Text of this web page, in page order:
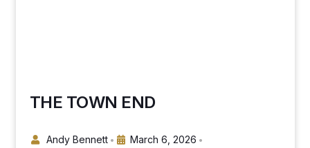
THE TOWN END
Andy Bennett • March 6, 2026 •